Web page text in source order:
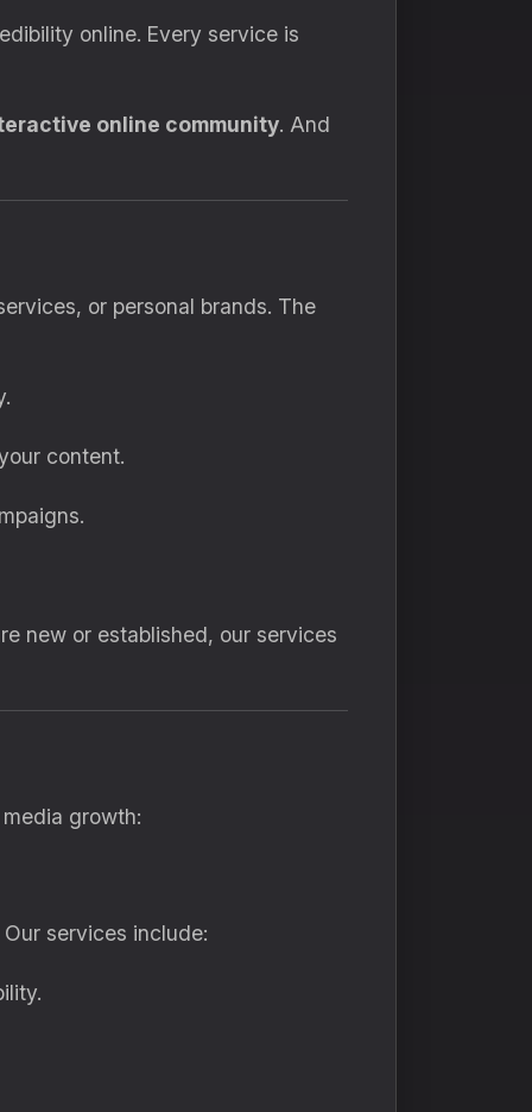
online. Every service is
online community. And
or personal brands. The
content.
new or established, our services
growth:
services include: